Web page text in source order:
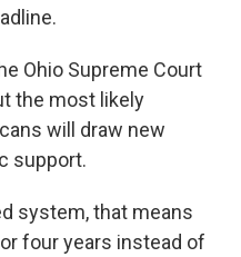
Ohio Supreme Court
the most likely
will draw new
support.
system, that means
four years instead of